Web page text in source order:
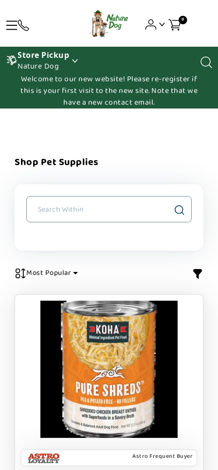
0
Store Pickup
Nature Dog
Welcome to our new website! Please re-register if
this is your first visit to the new site. Note that we
have a new contact email.
Shop Pet Supplies
Most Popular
Astro Frequent Buyer